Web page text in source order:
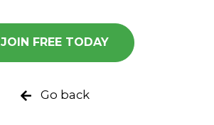
JOIN FREE TODAY
Go back